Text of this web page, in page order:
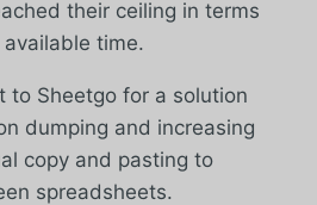
their ceiling in terms
time.
to Sheetgo for a solution
dumping and increasing
copy and pasting to
spreadsheets.